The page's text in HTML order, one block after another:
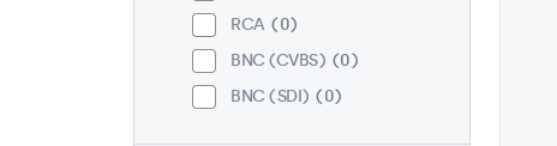
RCA
0
BNC (CVBS)
0
BNC (SDI)
0